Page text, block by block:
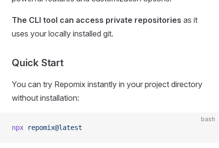
The CLI tool can access private repositories as it
uses your locally installed git.
Quick Start
You can try Repomix instantly in your project directory
without installation:
bash
npx repomix@latest